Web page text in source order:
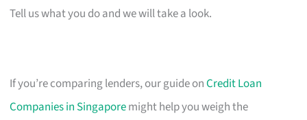
Tell us what you do and we will take a look.
If you’re comparing lenders, our guide onCredit Loan
Companies in Singaporemight help you weigh the